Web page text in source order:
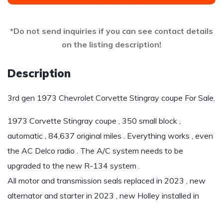
*Do not send inquiries if you can see contact details
on the listing description!
Description
3rd gen 1973 Chevrolet Corvette Stingray coupe For Sale.
1973 Corvette Stingray coupe , 350 small block ,
automatic , 84,637 original miles . Everything works , even
the AC Delco radio . The A/C system needs to be
upgraded to the new R-134 system .
All motor and transmission seals replaced in 2023 , new
alternator and starter in 2023 , new Holley installed in